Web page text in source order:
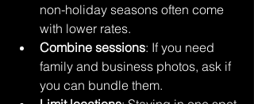
non-holiday seasons often come
with lower rates.
Combine sessions: If you need
family and business photos, ask if
you can bundle them.